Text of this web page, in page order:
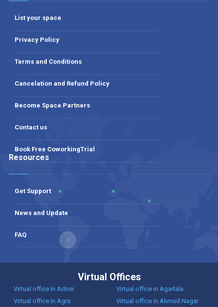
List your space
Privacy Policy
Terms and Conditions
Cancelation and Refund Policy
Become Space Partners
Contact us
Book Free CoworkingTrial
Resources
Get Support
News and Update
FAQ
Virtual Offices
Virtual office in Adoni
Virtual office in Agartala
Virtual office in Agra
Virtual office in Ahmed Nagar